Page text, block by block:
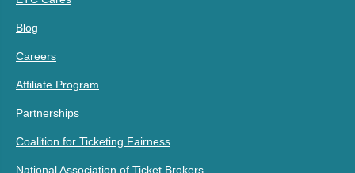
Blog
Careers
Affiliate Program
Partnerships
Coalition for Ticketing Fairness
National Association of Ticket Brokers